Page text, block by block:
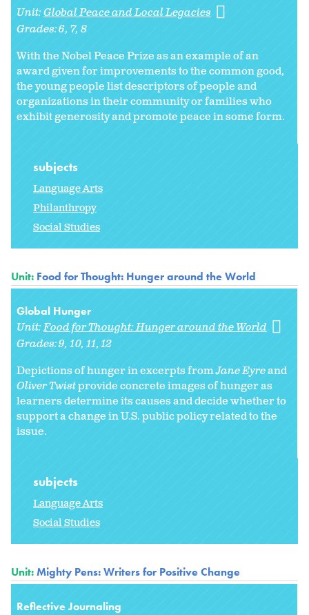
Unit:Global Peace and Local Legacies
Grades:6 7 8
With the Nobel Peace Prize as an example of an
award given for improvements to the common good,
the young people list descriptors of people and
organizations in their community or families who
exhibit generosity and promote peace in some form.
subjects
Language Arts
Philanthropy
Social Studies
Unit: Food for Thought: Hunger around the World
Global Hunger
Unit:Food for Thought: Hunger around the World
Grades:9 10 11 12
Depictions of hunger in excerpts fromJane Eyreand
Oliver Twistprovide concrete images of hunger as
learners determine its causes and decide whether to
support a change in U.S. public policy related to the
issue.
subjects
Language Arts
Social Studies
Unit:Mighty Pens: Writers for Positive Change
Reflective Journaling